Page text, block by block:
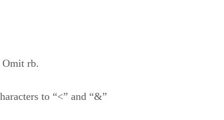
Omit rb.
to “<” and “&”